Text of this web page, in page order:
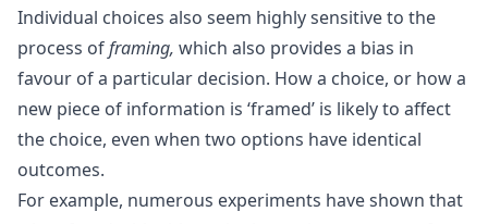
Individual choices also seem highly sensitive to the
process offraming, which also provides a bias in
favour of a particular decision. How a choice, or how a
new piece of information is ‘framed’ is likely to affect
the choice, even when two options have identical
outcomes.
For example, numerous experiments have shown that